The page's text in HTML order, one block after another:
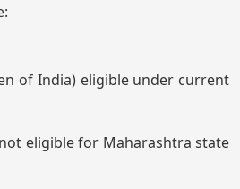
of India) eligible under current
eligible for Maharashtra state